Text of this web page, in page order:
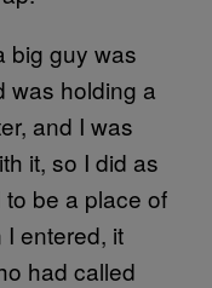
big guy was
was holding a
and I was
it, so I did as
be a place of
entered, it
had called